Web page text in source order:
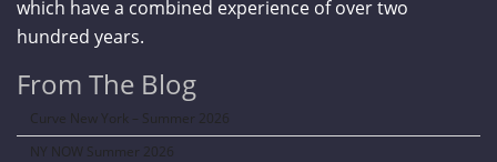
which have a combined experience of over two
hundred years.
From The Blog
Curve New York – Summer 2026
NY NOW Summer 2026